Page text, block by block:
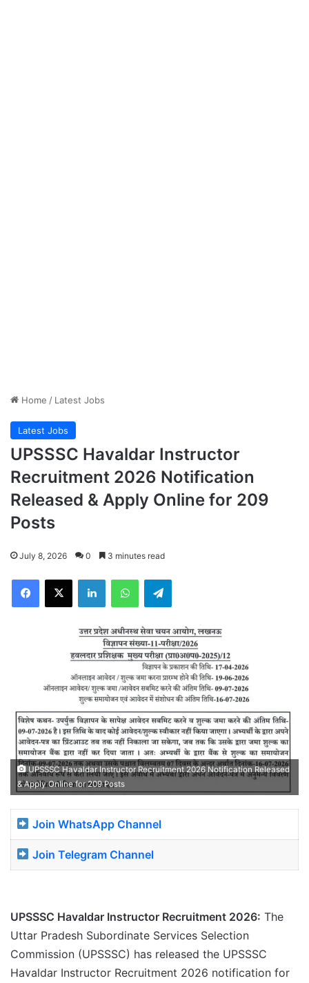
Home / Latest Jobs
Latest Jobs
UPSSSC Havaldar Instructor
Recruitment 2026 Notification
Released & Apply Online for 209
Posts
July 8, 2026 0 3 minutes read
Facebook
X LinkedInWhatsAppTelegram
UPSSSC Havaldar Instructor Recruitment 2026 Notification Released
& Apply Online for 209 Posts
Join WhatsApp Channel
Join Telegram Channel
UPSSSC Havaldar Instructor Recruitment 2026: The
Uttar Pradesh Subordinate Services Selection
Commission (UPSSSC) has released the UPSSSC
Havaldar Instructor Recruitment 2026 notification for